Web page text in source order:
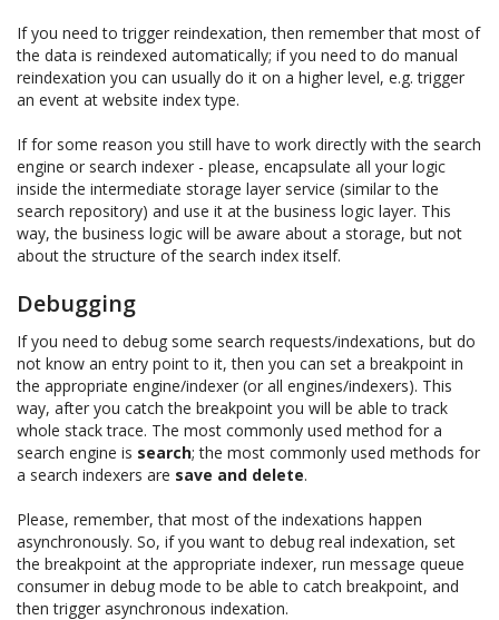
If you need to trigger reindexation, then remember that most of
the data is reindexed automatically; if you need to do manual
reindexation you can usually do it on a higher level, e.g. trigger
an event at website index type.
If for some reason you still have to work directly with the search
engine or search indexer - please, encapsulate all your logic
inside the intermediate storage layer service (similar to the
search repository) and use it at the business logic layer. This
way, the business logic will be aware about a storage, but not
about the structure of the search index itself.
Debugging
If you need to debug some search requests/indexations, but do
not know an entry point to it, then you can set a breakpoint in
the appropriate engine/indexer (or all engines/indexers). This
way, after you catch the breakpoint you will be able to track
whole stack trace. The most commonly used method for a
search engine is search; the most commonly used methods for
a search indexers are save and delete.
Please, remember, that most of the indexations happen
asynchronously. So, if you want to debug real indexation, set
the breakpoint at the appropriate indexer, run message queue
consumer in debug mode to be able to catch breakpoint, and
then trigger asynchronous indexation.